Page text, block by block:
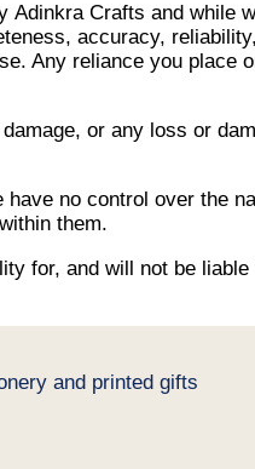
Crafts and while
accuracy,
Any reliance you place
or any loss or
no control over the
them.
for, and will not be
and printed gifts